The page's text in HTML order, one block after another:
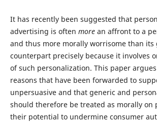
It has recently been suggested that
advertising is often more an affront to a
and thus more morally worrisome than its
counterpart precisely because it involves
of such personalization. This paper
reasons that have been forwarded to
unpersuasive and that generic and
should therefore be treated as morally on
their potential to undermine consumer